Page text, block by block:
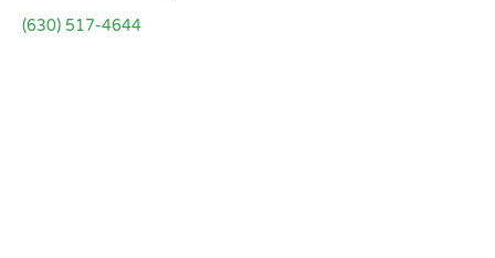
(630) 517-4644